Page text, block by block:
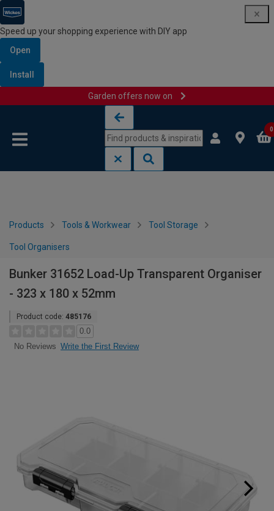
Speed up your shopping experience with DIY app
Open
Install
Garden offers now on
0
Products Tools & Workwear Tool Storage
Tool Organisers
Bunker 31652 Load-Up Transparent Organiser
- 323 x 180 x 52mm
Product code: 485176
0.0
No Reviews Write the First Review